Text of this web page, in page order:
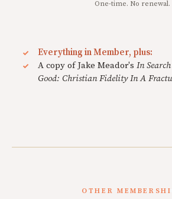
One-time. No renewal.
Everything in Member, plus:
A copy of Jake Meador's In
Good: Christian Fidelity In A
OTHER